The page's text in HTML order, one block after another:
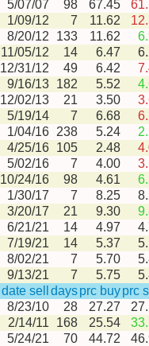
5/07/07 98 67.45
1/09/12 7 11.62
8/20/12 133 11.62
11/05/12 14 6.47
12/31/12 49 6.42
9/16/13 182 5.52
12/02/13 21 3.50
5/19/14 7 6.68
1/04/16 238 5.24
4/25/16 105 2.48
5/02/16 7 4.00
10/24/16 98 4.61
1/30/17 7 8.25
3/20/17 21 9.30
6/21/21 14 4.97
7/19/21 14 5.37
8/02/21 7 5.70
9/13/21 7 5.75
date sell daysprc buyprc
8/23/10 28 27.27
2/14/11 168 25.54
5/24/21 70 44.72